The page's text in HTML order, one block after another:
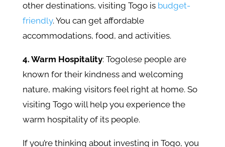
other destinations, visiting Togo is budget-
friendly. You can get affordable
accommodations, food, and activities.
4. Warm Hospitality: Togolese people are
known for their kindness and welcoming
nature, making visitors feel right at home. So
visiting Togo will help you experience the
warm hospitality of its people.
If you’re thinking about investing in Togo, you